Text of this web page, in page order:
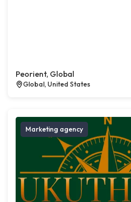
Peorient, Global
Global, United States
Marketing agency